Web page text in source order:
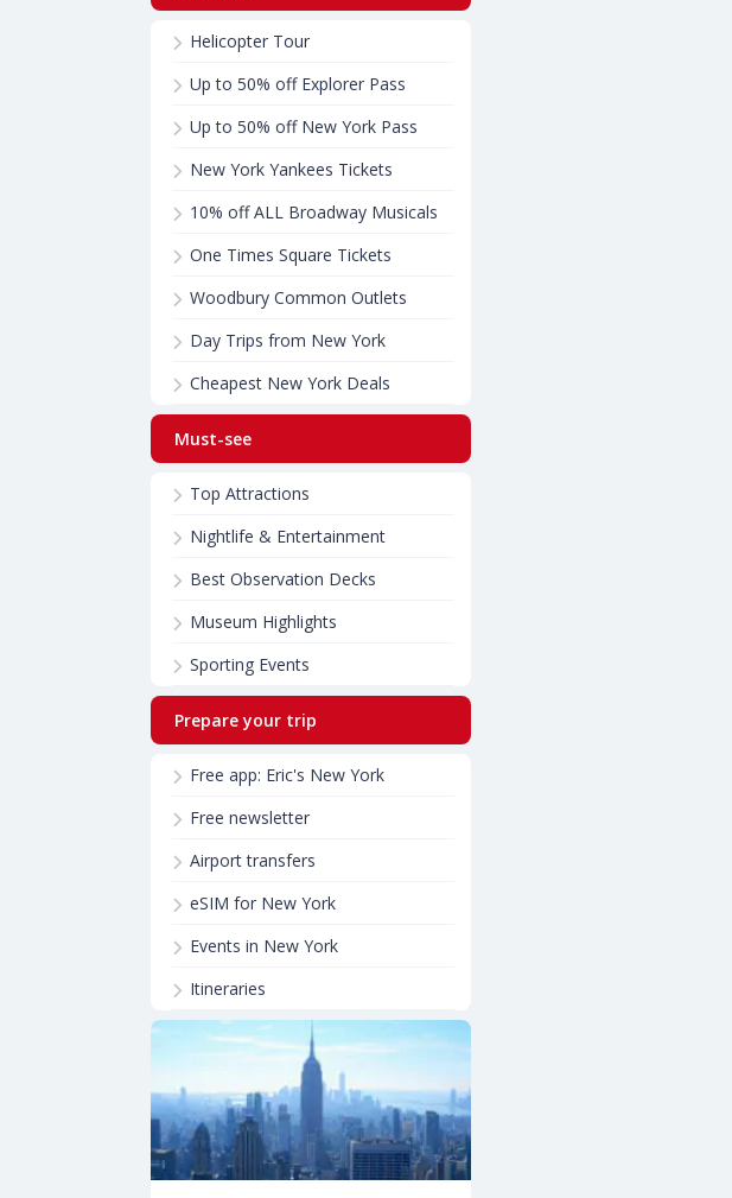
Helicopter Tour
Up to 50% off Explorer Pass
Up to 50% off New York Pass
New York Yankees Tickets
10% off ALL Broadway Musicals
One Times Square Tickets
Woodbury Common Outlets
Day Trips from New York
Cheapest New York Deals
Must-see
Top Attractions
Nightlife & Entertainment
Best Observation Decks
Museum Highlights
Sporting Events
Prepare your trip
Free app: Eric's New York
Free newsletter
Airport transfers
eSIM for New York
Events in New York
Itineraries